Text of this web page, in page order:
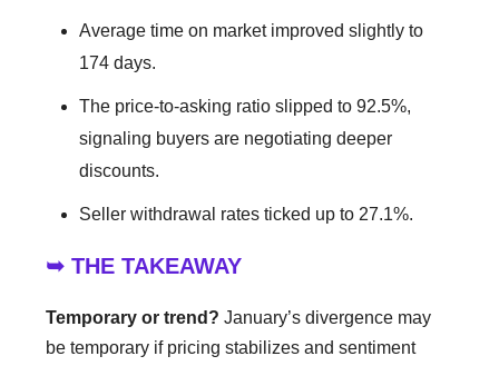
Average time on market improved slightly to
174 days.
The price-to-asking ratio slipped to 92.5%,
signaling buyers are negotiating deeper
discounts.
Seller withdrawal rates ticked up to 27.1%.
➥ THE TAKEAWAY
Temporary or trend? January’s divergence may
be temporary if pricing stabilizes and sentiment